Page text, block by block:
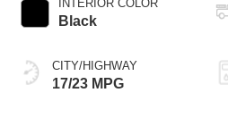
INTERIOR COLOR
Black
CITY/HIGHWAY
17/23 MPG